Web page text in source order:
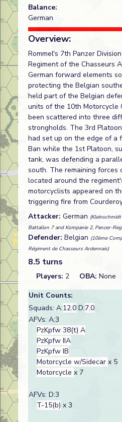
Balance:
German
Overview:
Rommel's 7th Panzer
Regiment of the Chasseurs
German forward elements
protecting the Belgian
held part of the Belgian
units of the 10th Motorcycle
been scattered into three
strongholds. The 3rd
had set up on the edge of a
Ban while the 1st Platoon,
tank, was defending a
south. The remaining forces
located around the
motorcyclists appeared on
triggering fire from
Attacker: German
Battalion 7 and Kompanie 2, Panzer-
Defender: Belgian (10ème
Régiment de Chasseurs Ardennais)
8.5 turns
Players: 2 OBA: None
Unit Counts:
Squads: A:12.0 D:7.0
AFVs: A:3
PzKpfw 38(t) A
PzKpfw IIA
PzKpfw IB
Motorcycle w/Sidecar x 5
Motorcycle x 7
AFVs: D:3
T-15(b) x 3